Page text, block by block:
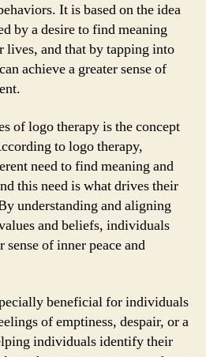
It is based on the idea
by a desire to find meaning
lives, and that by tapping into
achieve a greater sense of
of logo therapy is the concept
to logo therapy,
need to find meaning and
this need is what drives their
understanding and aligning
and beliefs, individuals
sense of inner peace and
beneficial for individuals
of emptiness, despair, or a
individuals identify their